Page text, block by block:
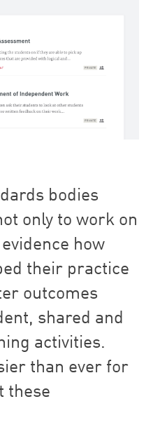
bodies
only to work on
how
their practice
outcomes
shared and
activities.
than ever for
these